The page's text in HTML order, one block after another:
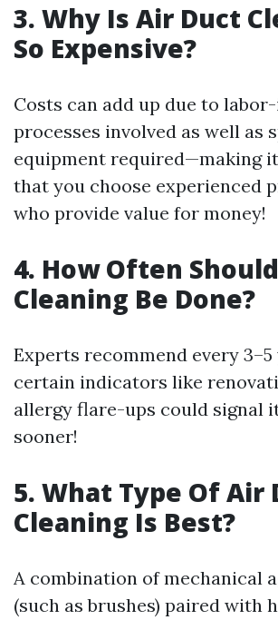
3. Why Is Air Duct
So Expensive?
Costs can add up due to
processes involved as well as
equipment required—making
that you choose experienced
who provide value for money!
4. How Often
Cleaning Be Done?
Experts recommend every
certain indicators like
allergy flare-ups could signal
sooner!
5. What Type Of Air
Cleaning Is Best?
A combination of mechanical
(such as brushes) paired with